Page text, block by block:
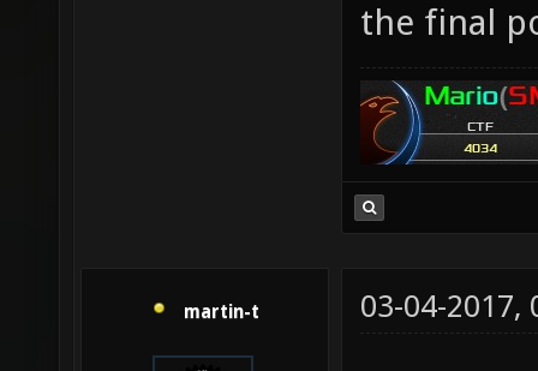
the final
martin-t 03-04-2017,